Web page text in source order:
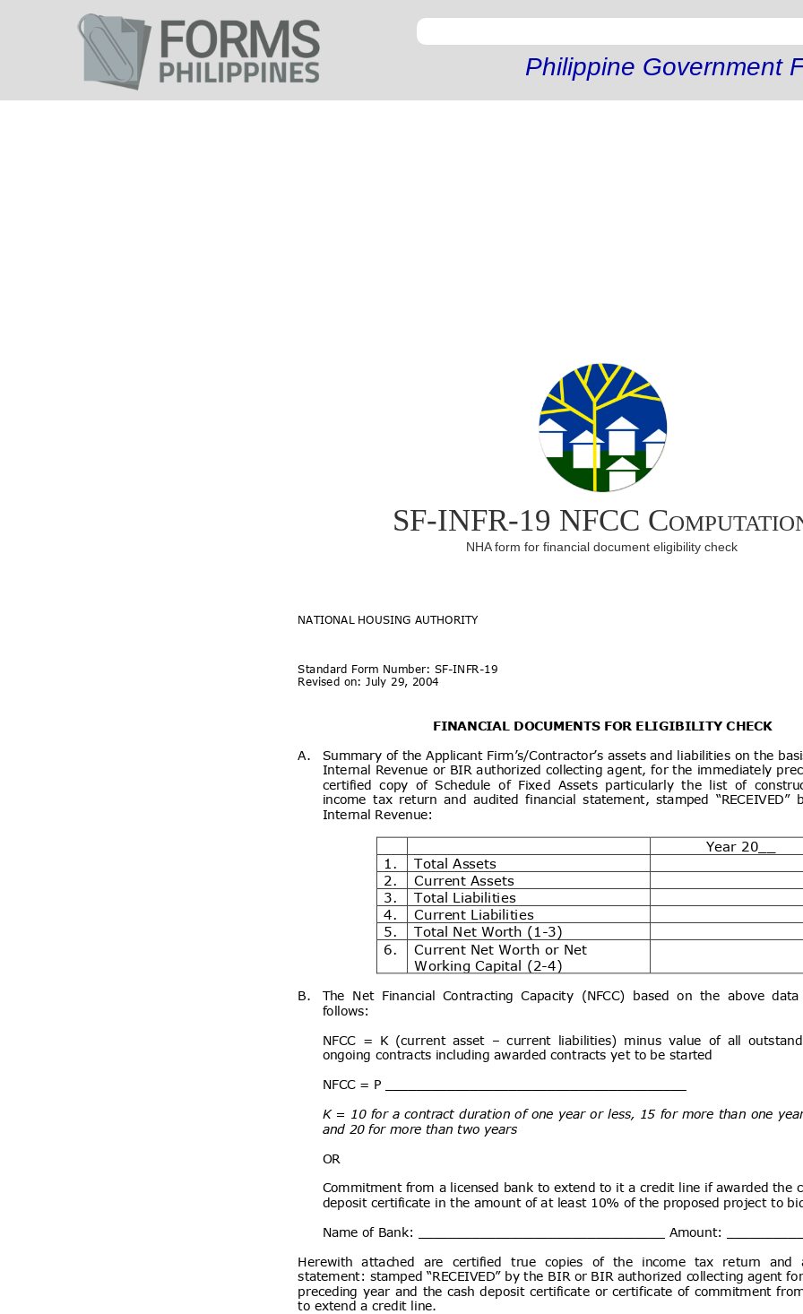
Philippine Government
SF-INFR-19 NFCC
NHA form for financial document eligibility check